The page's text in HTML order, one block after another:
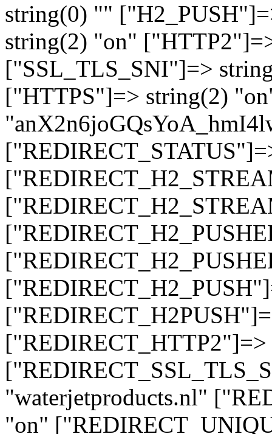
string(0) ""
string(2) "on"
["SSL_TLS_SNI"]=>
["HTTPS"]=> string(2)
"waterjetproducts.nl"
"on"